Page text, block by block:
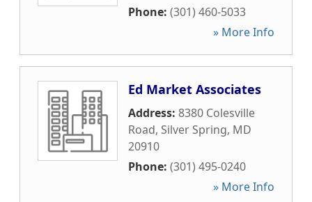
Phone: (301) 460-5033
» More Info
Ed Market Associates
Address: 8380 Colesville
Road, Silver Spring, MD
20910
Phone: (301) 495-0240
» More Info